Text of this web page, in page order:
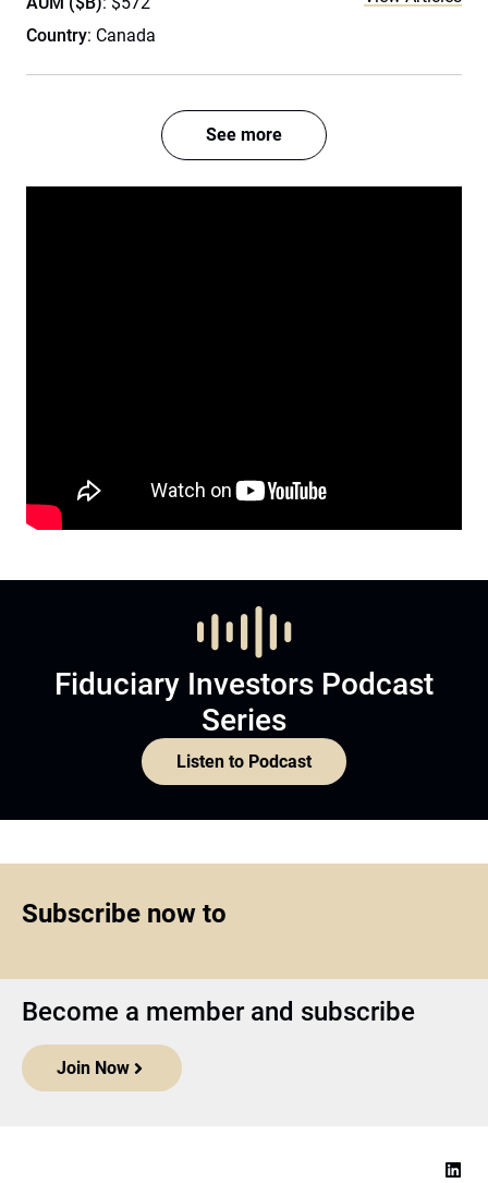
Country: Canada
See more
Fiduciary Investors Podcast
Series
Listen to Podcast
Subscribe now to
Become a member and subscribe
Join Now